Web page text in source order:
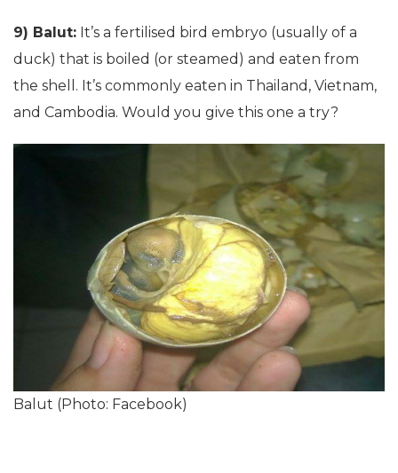
9) Balut: It’s a fertilised bird embryo (usually of a
duck) that is boiled (or steamed) and eaten from
the shell. It’s commonly eaten in Thailand, Vietnam,
and Cambodia. Would you give this one a try?
Balut (Photo: Facebook)